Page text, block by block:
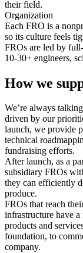
their field.
Organization
Each FRO is a
so its culture feels
FROs are led by
10-30+ engineers,
How we
We’re always
driven by our
launch, we provide
technical
fundraising efforts.
After launch, as a
subsidiary FROs
they can efficiently
produce.
FROs that reach
infrastructure have
products and
foundation, to
company.